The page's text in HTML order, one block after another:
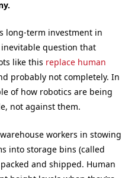
long-term investment in
question that
like this replace human
probably not completely. In
of how robotics are being
not against them.
workers in stowing
into storage bins (called
and shipped. Human